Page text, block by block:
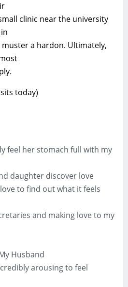
clinic near the university
a hardon. Ultimately,
today)
feel her stomach full with my
daughter discover love
to find out what it feels
and making love to my
Husband
arousing to feel